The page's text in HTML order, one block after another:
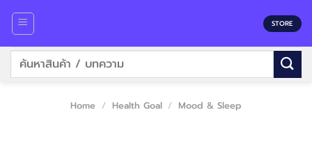
content
STORE
Search
Home / Health Goal / Mood & Sleep